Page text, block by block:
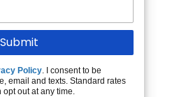
Policy. I consent to be
email and texts. Standard rates
out at any time.